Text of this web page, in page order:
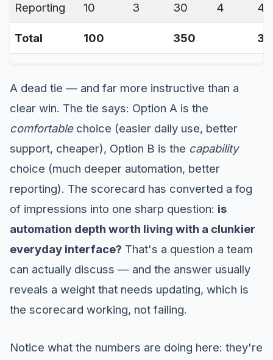
Reporting 10 3 30 4 40
Total 100 350
A dead tie — and far more instructive than a
clear win. The tie says: Option A is the
comfortablechoice (easier daily use, better
support, cheaper), Option B is the capability
choice (much deeper automation, better
reporting). The scorecard has converted a fog
of impressions into one sharp question: is
automation depth worth living with a clunkier
everyday interface? That's a question a team
can actually discuss — and the answer usually
reveals a weight that needs updating, which is
the scorecard working, not failing.
Notice what the numbers are doing here: they're